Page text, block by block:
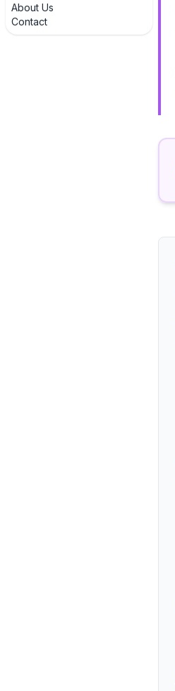
About Us
Contact